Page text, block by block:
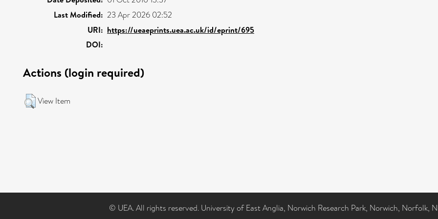
Last Modified: 23 Apr 2026 02:52
URI: https://ueaeprints.uea.ac.uk/id/eprint/695
DOI:
Actions (login required)
View Item
© UEA. All rights reserved. University of East Anglia, Norwich Research Park, Norwich, Norfolk,